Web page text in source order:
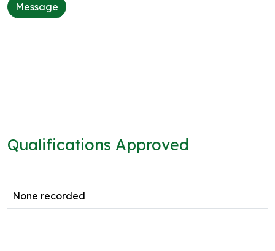
Message
Qualifications Approved
None recorded